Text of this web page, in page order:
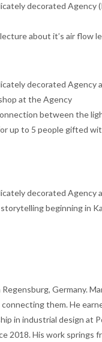
decorated Agency
about it’s air flow
decorated Agency
at the Agency
between the
up to 5 people gifted
decorated Agency
beginning in
Germany.
them. He
in industrial design at
2018. His work springs